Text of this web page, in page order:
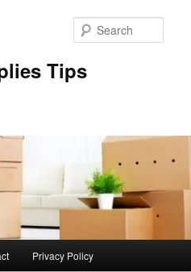
Tips
Privacy Policy